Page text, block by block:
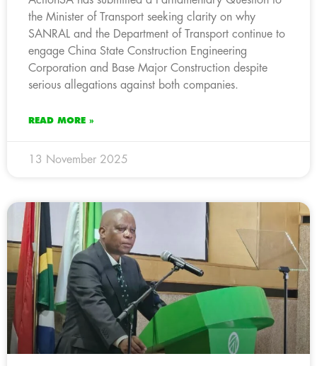
the Minister of Transport seeking clarity on why
SANRAL and the Department of Transport continue to
engage China State Construction Engineering
Corporation and Base Major Construction despite
serious allegations against both companies.
READ MORE »
13 November 2025